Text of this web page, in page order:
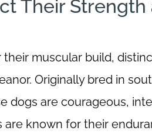
Their Strength
muscular build,
Originally bred in
dogs are courageous,
known for their